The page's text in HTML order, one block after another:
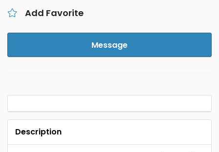
Add Favorite
Message
Description